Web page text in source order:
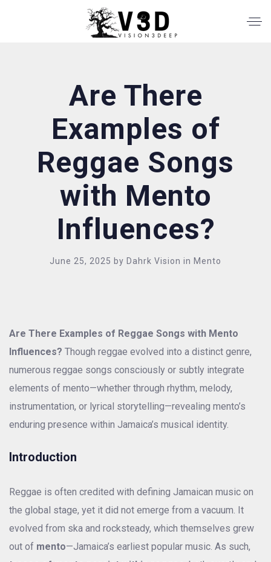
Are There
Examples of
Reggae Songs
with Mento
Influences?
June 25, 2025 by Dahrk Vision in Mento
Are There Examples of Reggae Songs with Mento
Influences? Though reggae evolved into a distinct genre,
numerous reggae songs consciously or subtly integrate
elements of mento—whether through rhythm, melody,
instrumentation, or lyrical storytelling—revealing mento’s
enduring presence within Jamaica’s musical identity.
Introduction
Reggae is often credited with defining Jamaican music on
the global stage, yet it did not emerge from a vacuum. It
evolved from ska and rocksteady, which themselves grew
out of mento—Jamaica’s earliest popular music. As such,